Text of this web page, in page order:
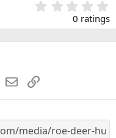
.
0
0
s
0 ratings
WhatsApp
EmailLink